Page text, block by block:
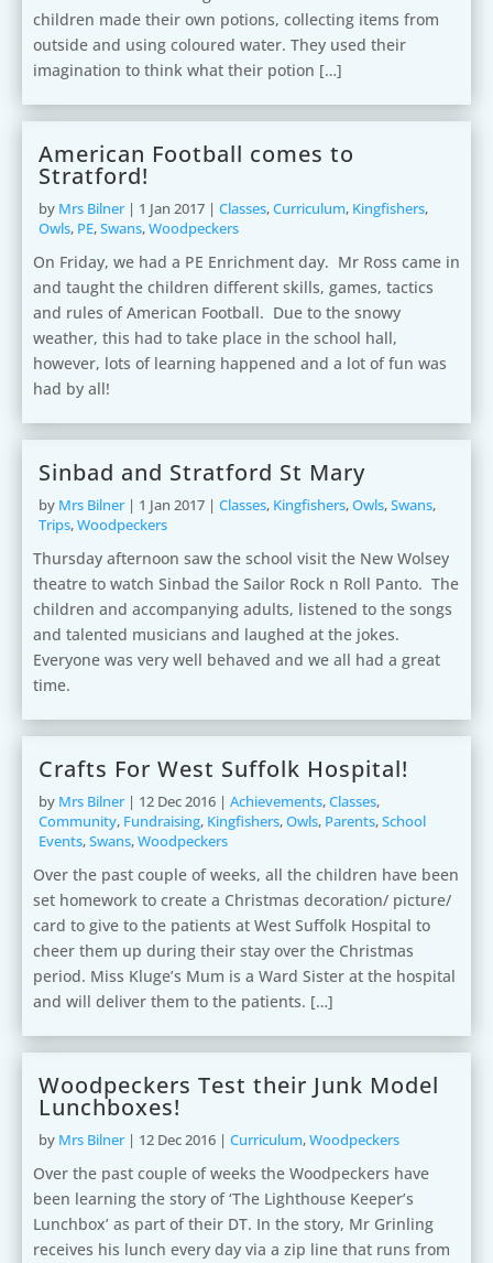
children made their own potions, collecting items from
outside and using coloured water. They used their
imagination to think what their potion […]
American Football comes to
Stratford!
by Mrs Bilner| 1 Jan 2017 | Classes,Curriculum, Kingfishers,
Owls, PE,Swans,Woodpeckers
On Friday, we had a PE Enrichment day. Mr Ross came in
and taught the children different skills, games, tactics
and rules of American Football. Due to the snowy
weather, this had to take place in the school hall,
however, lots of learning happened and a lot of fun was
had by all!
Sinbad and Stratford St Mary
by Mrs Bilner| 1 Jan 2017 | Classes, Kingfishers,Owls,Swans,
Trips,Woodpeckers
Thursday afternoon saw the school visit the New Wolsey
theatre to watch Sinbad the Sailor Rock n Roll Panto. The
children and accompanying adults, listened to the songs
and talented musicians and laughed at the jokes.
Everyone was very well behaved and we all had a great
time.
Crafts For West Suffolk Hospital!
by Mrs Bilner| 12 Dec 2016 | Achievements,Classes,
Community, Fundraising, Kingfishers,Owls, Parents,School
Events,Swans,Woodpeckers
Over the past couple of weeks, all the children have been
set homework to create a Christmas decoration/ picture/
card to give to the patients at West Suffolk Hospital to
cheer them up during their stay over the Christmas
period. Miss Kluge’s Mum is a Ward Sister at the hospital
and will deliver them to the patients. […]
Woodpeckers Test their Junk Model
Lunchboxes!
by Mrs Bilner| 12 Dec 2016 | Curriculum,Woodpeckers
Over the past couple of weeks the Woodpeckers have
been learning the story of ‘The Lighthouse Keeper’s
Lunchbox’ as part of their DT. In the story, Mr Grinling
receives his lunch every day via a zip line that runs from